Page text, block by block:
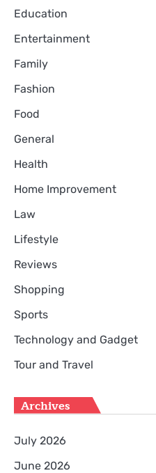
Education
Entertainment
Family
Fashion
Food
General
Health
Home Improvement
Law
Lifestyle
Reviews
Shopping
Sports
Technology and Gadget
Tour and Travel
Archives
July 2026
June 2026